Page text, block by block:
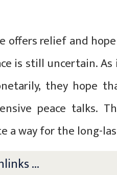
offers relief and
is still uncertain.
they hope
peace
a way for the long-
...